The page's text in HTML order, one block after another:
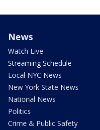
News
Watch Live
Streaming Schedule
Local NYC News
New York State News
National News
Politics
Crime & Public Safety